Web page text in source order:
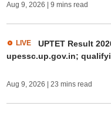
Aug 9, 2026 | 9 mins read
LIVE
UPTET Result
upessc.up.gov.in;
Aug 9, 2026 | 23 mins read